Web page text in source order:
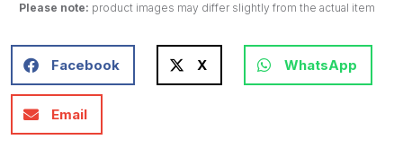
Please note: product images may differ slightly from the actual item
Facebook X WhatsApp
Email